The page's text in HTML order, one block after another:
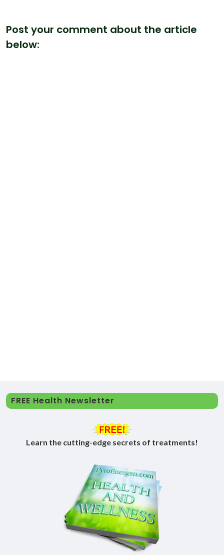
Post your comment about the article
below:
FREE Health Newsletter
Learn the cutting-edge secrets of treatments!